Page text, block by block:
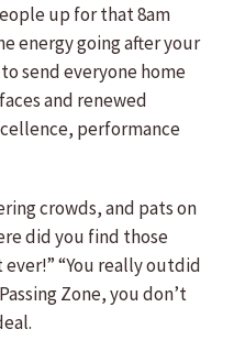
up for that 8am
energy going after your
send everyone home
and renewed
performance
crowds, and pats on
did you find those
“You really outdid
Zone, you don’t